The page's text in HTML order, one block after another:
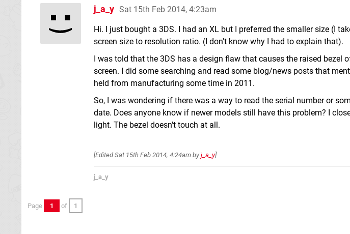
j_a_y Sat 15th Feb 2014, 4:23am
Hi. I just bought a 3DS. I had an XL but I preferred the smaller size (I
screen size to resolution ratio. (I don't know why I had to explain that).
I was told that the 3DS has a design flaw that causes the raised bezel
screen. I did some searching and read some blog/news posts that
held from manufacturing some time in 2011.
So, I was wondering if there was a way to read the serial number or
date. Does anyone know if newer models still have this problem? I
light. The bezel doesn't touch at all.
[EditedSat 15th Feb 2014, 4:24am by j_a_y]
j_a_y
Page 1 of 1